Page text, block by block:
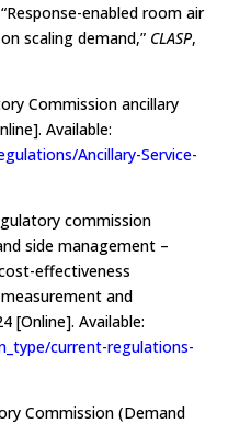
enabled room air
scaling demand,” CLASP,
Commission ancillary
Available:
Ancillary-Service-
commission
side management –
effectiveness
and
[Online]. Available:
current-regulations-
Commission (Demand